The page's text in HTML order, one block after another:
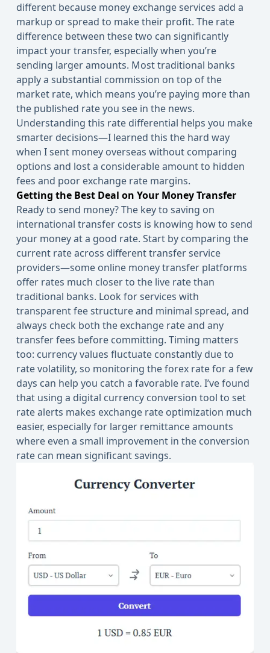
different because money exchange services add a
markup or spread to make their profit. The rate
difference between these two can significantly
impact your transfer, especially when you’re
sending larger amounts. Most traditional banks
apply a substantial commission on top of the
market rate, which means you’re paying more than
the published rate you see in the news.
Understanding this rate differential helps you make
smarter decisions—I learned this the hard way
when I sent money overseas without comparing
options and lost a considerable amount to hidden
fees and poor exchange rate margins.
Getting the Best Deal on Your Money Transfer
Ready to send money? The key to saving on
international transfer costs is knowing how to send
your money at a good rate. Start by comparing the
current rate across different transfer service
providers—some online money transfer platforms
offer rates much closer to the live rate than
traditional banks. Look for services with
transparent fee structure and minimal spread, and
always check both the exchange rate and any
transfer fees before committing. Timing matters
too: currency values fluctuate constantly due to
rate volatility, so monitoring the forex rate for a few
days can help you catch a favorable rate. I’ve found
that using a digital currency conversion tool to set
rate alerts makes exchange rate optimization much
easier, especially for larger remittance amounts
where even a small improvement in the conversion
rate can mean significant savings.